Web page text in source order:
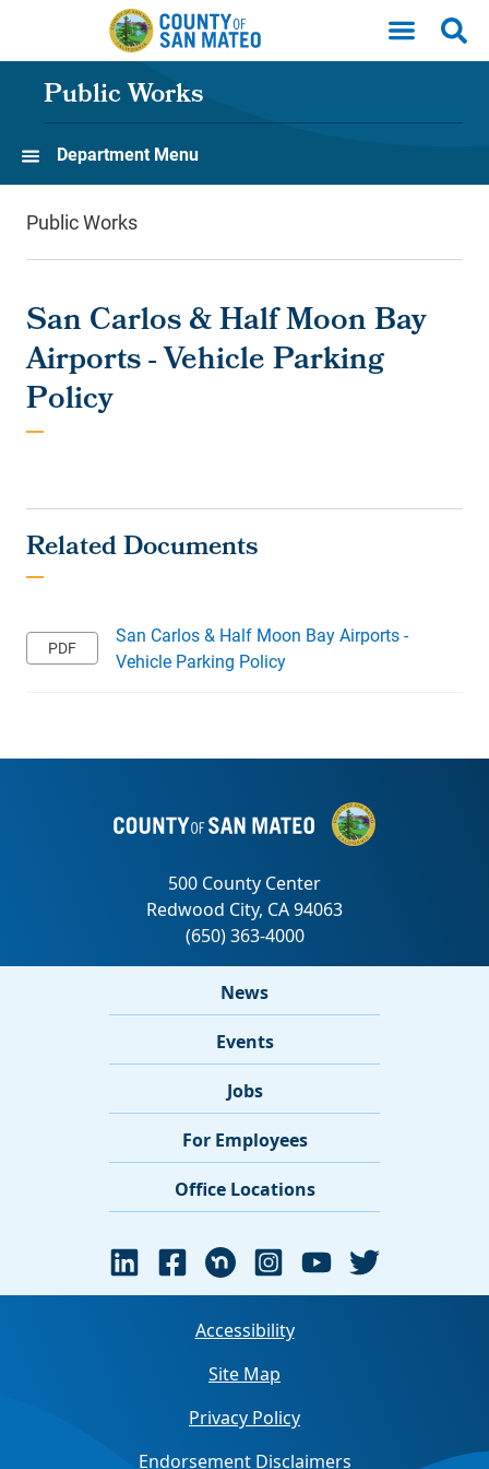
Skip to main content
Public Works
Department Menu
Public Works
San Carlos & Half Moon Bay
Airports - Vehicle Parking
Policy
San Carlos & Half Moon Bay Airports -
Vehicle Parking Policy
News
Events
Jobs
For Employees
Office Locations
Accessibility
Site Map
Privacy Policy
Endorsement Disclaimers